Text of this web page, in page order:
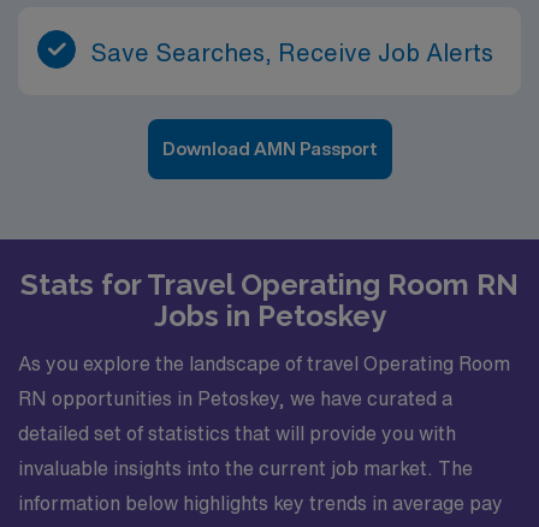
Save Searches, Receive Job Alerts
Download AMN Passport
Stats for Travel Operating Room RN
Jobs in Petoskey
As you explore the landscape of travel Operating Room
RN opportunities in Petoskey, we have curated a
detailed set of statistics that will provide you with
invaluable insights into the current job market. The
information below highlights key trends in average pay